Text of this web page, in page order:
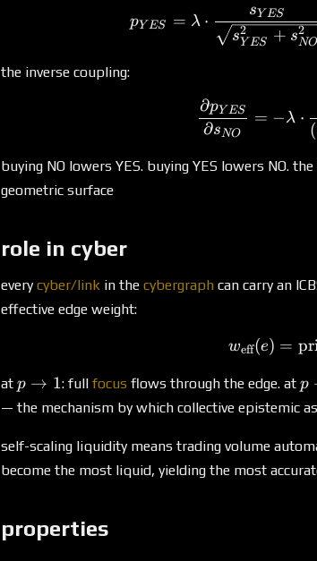
pY ES = λ ⋅
sY ES
2 + sNO
2
sY ES
the inverse coupling:
∂sNO
∂pY ES = −λ ⋅
(
buying NO lowers YES. buying YES lowers NO.
geometric surface
role in cyber
every cyber/link in the cybergraph can carry an
effective edge weight:
weff(e) =
at p
\to
p → 1: full focus flows through the edge. at p
p
— the mechanism by which collective epistemic
self-scaling liquidity means trading volume
become the most liquid, yielding the most
properties